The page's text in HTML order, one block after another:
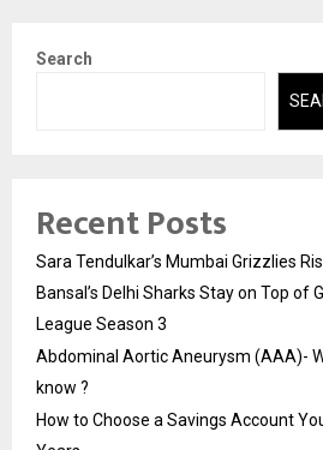
Search
Recent Posts
Sara Tendulkar’s Mumbai Grizzlies
Bansal’s Delhi Sharks Stay on Top of
League Season 3
Abdominal Aortic Aneurysm (AAA)-
know ?
How to Choose a Savings Account